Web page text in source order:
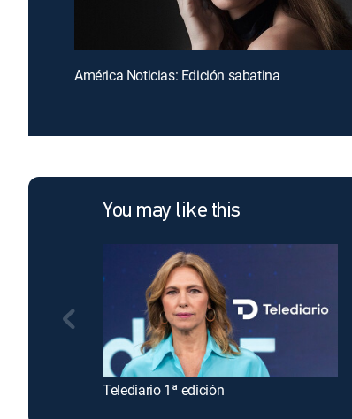
América Noticias: Edición sabatina
You may like this
Telediario 1ª edición